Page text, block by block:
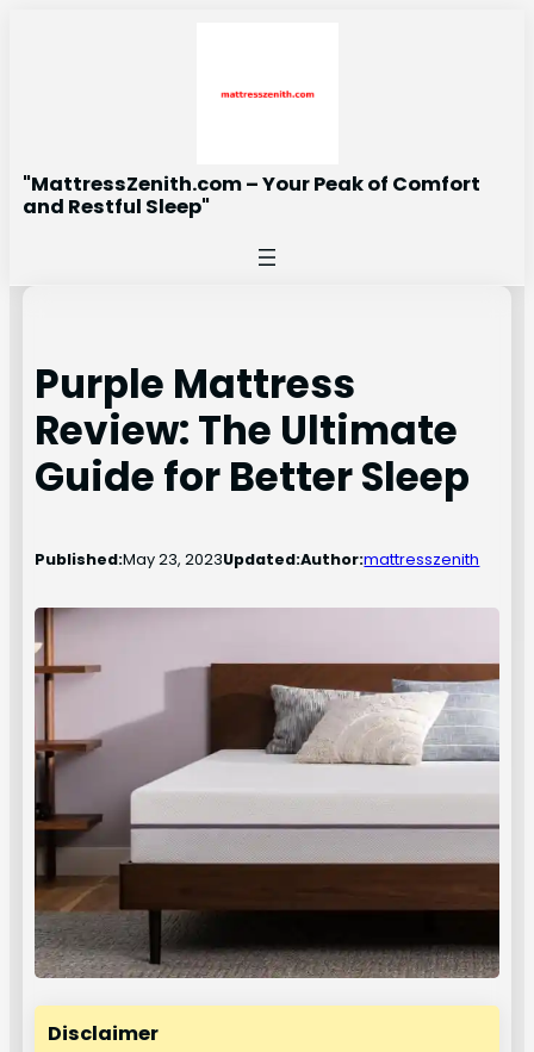
"MattressZenith.com – Your Peak of Comfort
and Restful Sleep"
Purple Mattress
Review: The Ultimate
Guide for Better Sleep
Published:May 23, 2023Updated:Author:mattresszenith
Disclaimer